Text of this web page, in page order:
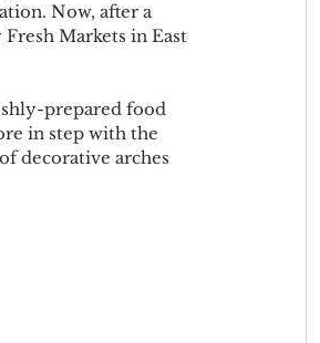
Now, after a
Markets in East
prepared food
in step with the
decorative arches